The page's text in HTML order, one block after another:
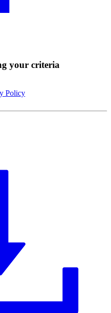
your criteria
Policy